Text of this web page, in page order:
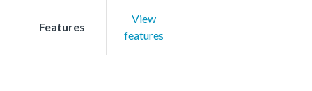
Features
View
features